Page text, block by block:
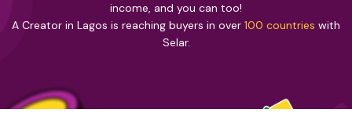
income, and you can too!
A Creator in Lagos is reaching buyers in over 100 countries with
Selar.